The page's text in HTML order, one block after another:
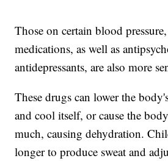
Those on certain blood
medications, as well as
antidepressants, are also more
These drugs can lower the
and cool itself, or cause the
much, causing dehydration.
longer to produce sweat and